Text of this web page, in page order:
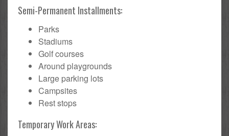
Semi-Permanent Installments:
Parks
Stadiums
Golf courses
Around playgrounds
Large parking lots
Campsites
Rest stops
Temporary Work Areas: